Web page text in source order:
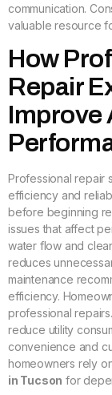
communication.
valuable resource
How
Repair
Improve
Professional repair
efficiency and
before beginning
issues that affect
water flow and
reduces
maintenance
efficiency.
professional
reduce utility
convenience and
homeowners rely
in Tucson for